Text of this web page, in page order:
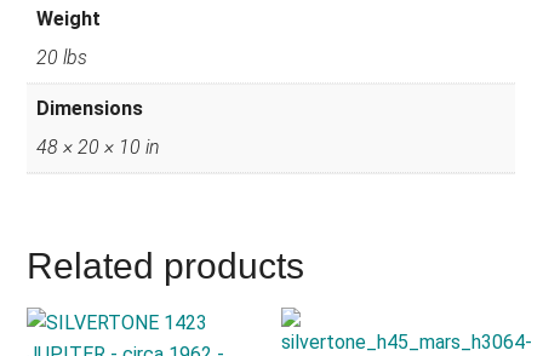
Weight
20 lbs
Dimensions
48 × 20 × 10 in
Related products